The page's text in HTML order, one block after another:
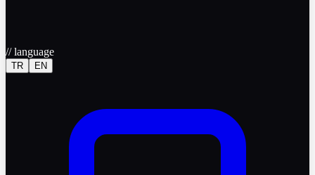
//language
TR EN